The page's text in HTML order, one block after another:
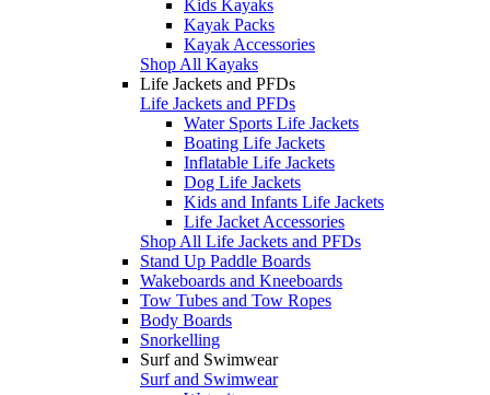
Kids Kayaks
Kayak Packs
Kayak Accessories
Shop All Kayaks
Life Jackets and PFDs
Life Jackets and PFDs
Water Sports Life Jackets
Boating Life Jackets
Inflatable Life Jackets
Dog Life Jackets
Kids and Infants Life Jackets
Life Jacket Accessories
Shop All Life Jackets and PFDs
Stand Up Paddle Boards
Wakeboards and Kneeboards
Tow Tubes and Tow Ropes
Body Boards
Snorkelling
Surf and Swimwear
Surf and Swimwear